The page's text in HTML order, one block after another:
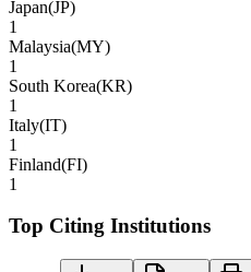
Japan(JP)
1
Malaysia(MY)
1
South Korea(KR)
1
Italy(IT)
1
Finland(FI)
1
Top Citing Institutions